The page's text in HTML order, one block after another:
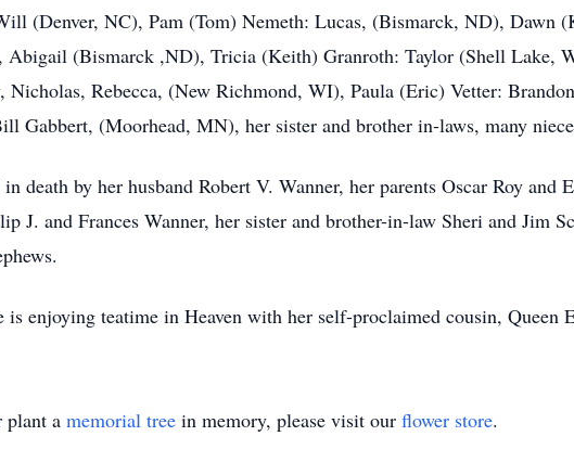
(Denver, NC), Pam (Tom) Nemeth: Lucas, (Bismarck, ND), Dawn
Abigail (Bismarck ,ND), Tricia (Keith) Granroth: Taylor (Shell Lake,
Nicholas, Rebecca, (New Richmond, WI), Paula (Eric) Vetter:
Gabbert, (Moorhead, MN), her sister and brother in-laws, many
in death by her husband Robert V. Wanner, her parents Oscar Roy
J. and Frances Wanner, her sister and brother-in-law Sheri and Jim
is enjoying teatime in Heaven with her self-proclaimed cousin, Queen
plant a memorial tree in memory, please visit our flower store.